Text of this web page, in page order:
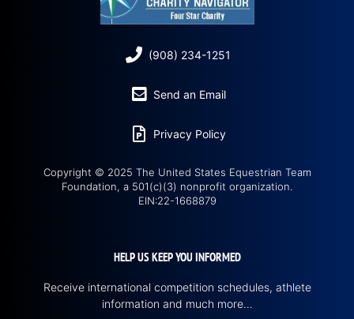
(908) 234-1251
Send an Email
Privacy Policy
Copyright © 2025 The United States Equestrian Team
Foundation, a 501(c)(3) nonprofit organization.
EIN:22-1668879
HELP US KEEP YOU INFORMED
Receive international competition schedules, athlete
information and much more…